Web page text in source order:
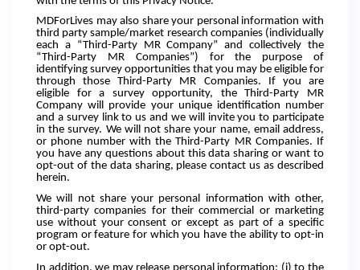
MDForLives may also share your personal information with
third party sample/market research companies (individually
each a “Third-Party MR Company” and collectively the
“Third-Party MR Companies”) for the purpose of
identifying survey opportunities that you may be eligible for
through those Third-Party MR Companies. If you are
eligible for a survey opportunity, the Third-Party MR
Company will provide your unique identification number
and a survey link to us and we will invite you to participate
in the survey. We will not share your name, email address,
or phone number with the Third-Party MR Companies. If
you have any questions about this data sharing or want to
opt-out of the data sharing, please contact us as described
herein.
We will not share your personal information with other,
third-party companies for their commercial or marketing
use without your consent or except as part of a specific
program or feature for which you have the ability to opt-in
or opt-out.